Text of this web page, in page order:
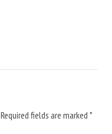
Required fields are marked *